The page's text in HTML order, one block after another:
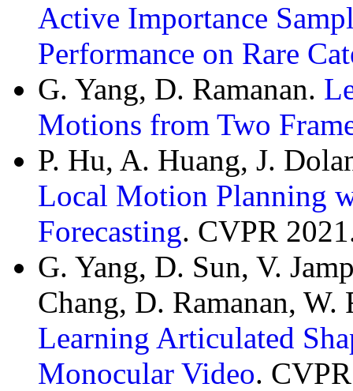
Active Importance
Performance on Rare
G. Yang, D. Ramanan.
Motions from Two
P. Hu, A. Huang, J.
Local Motion Planning
Forecasting. CVPR
G. Yang, D. Sun, V.
Chang, D. Ramanan,
Learning Articulated
Monocular Video.